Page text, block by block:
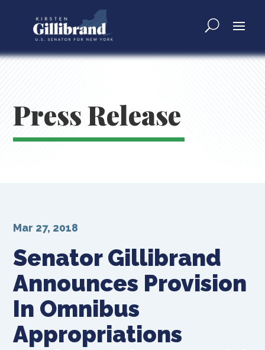
Press Release
Senator Gillibrand
Announces Provision
In Omnibus
Appropriations
Mar 27, 2018